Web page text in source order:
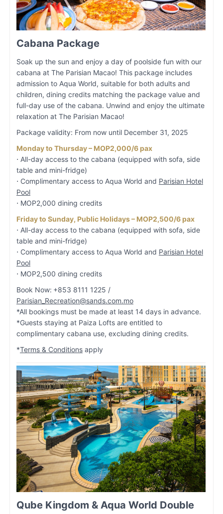
Cabana Package
Soak up the sun and enjoy a day of poolside fun with our
cabana at The Parisian Macao! This package includes
admission to Aqua World, suitable for both adults and
children, dining credits matching the package value and
full-day use of the cabana. Unwind and enjoy the ultimate
relaxation at The Parisian Macao!
Package validity: From now until December 31, 2025
Monday to Thursday – MOP2,000/6 pax
⋅ All-day access to the cabana (equipped with sofa, side
table and mini-fridge)
⋅ Complimentary access to Aqua World and Parisian Hotel
Pool
⋅ MOP2,000 dining credits
Friday to Sunday, Public Holidays – MOP2,500/6 pax
⋅ All-day access to the cabana (equipped with sofa, side
table and mini-fridge)
⋅ Complimentary access to Aqua World and Parisian Hotel
Pool
⋅ MOP2,500 dining credits
Book Now: +853 8111 1225 /
Parisian_Recreation@sands.com.mo
*All bookings must be made at least 14 days in advance.
*Guests staying at Paiza Lofts are entitled to
complimentary cabana use, excluding dining credits.
*Terms & Conditions apply
Qube Kingdom & Aqua World Double